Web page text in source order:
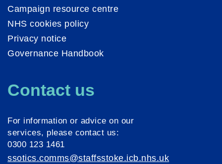
Campaign resource centre
NHS cookies policy
Privacy notice
Governance Handbook
Contact us
For information or advice on our
services, please contact us:
0300 123 1461
ssotics.comms@staffsstoke.icb.nhs.uk